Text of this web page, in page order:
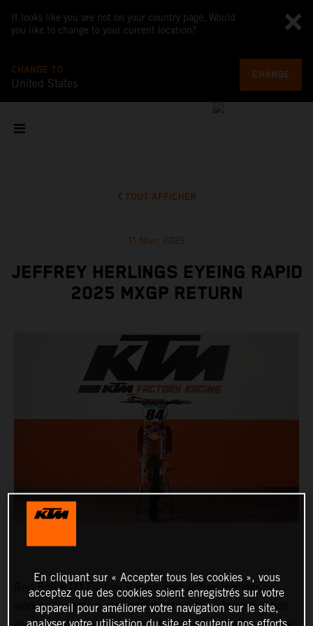
It looks like you are not on your country page. Would
you like to change to your current location?
CHANGE TO
United States
CHANGE
TOUT AFFICHER
11 févr. 2025
JEFFREY HERLINGS EYEING RAPID
2025 MXGP RETURN
Red Bull KTM Factory Racing icon Jeffrey Herlings is
working towards a competitive return to motocross action
and through the final stages of rehabilitation after surgery
En cliquant sur « Accepter tous les cookies », vous
acceptez que des cookies soient enregistrés sur votre
appareil pour améliorer votre navigation sur le site,